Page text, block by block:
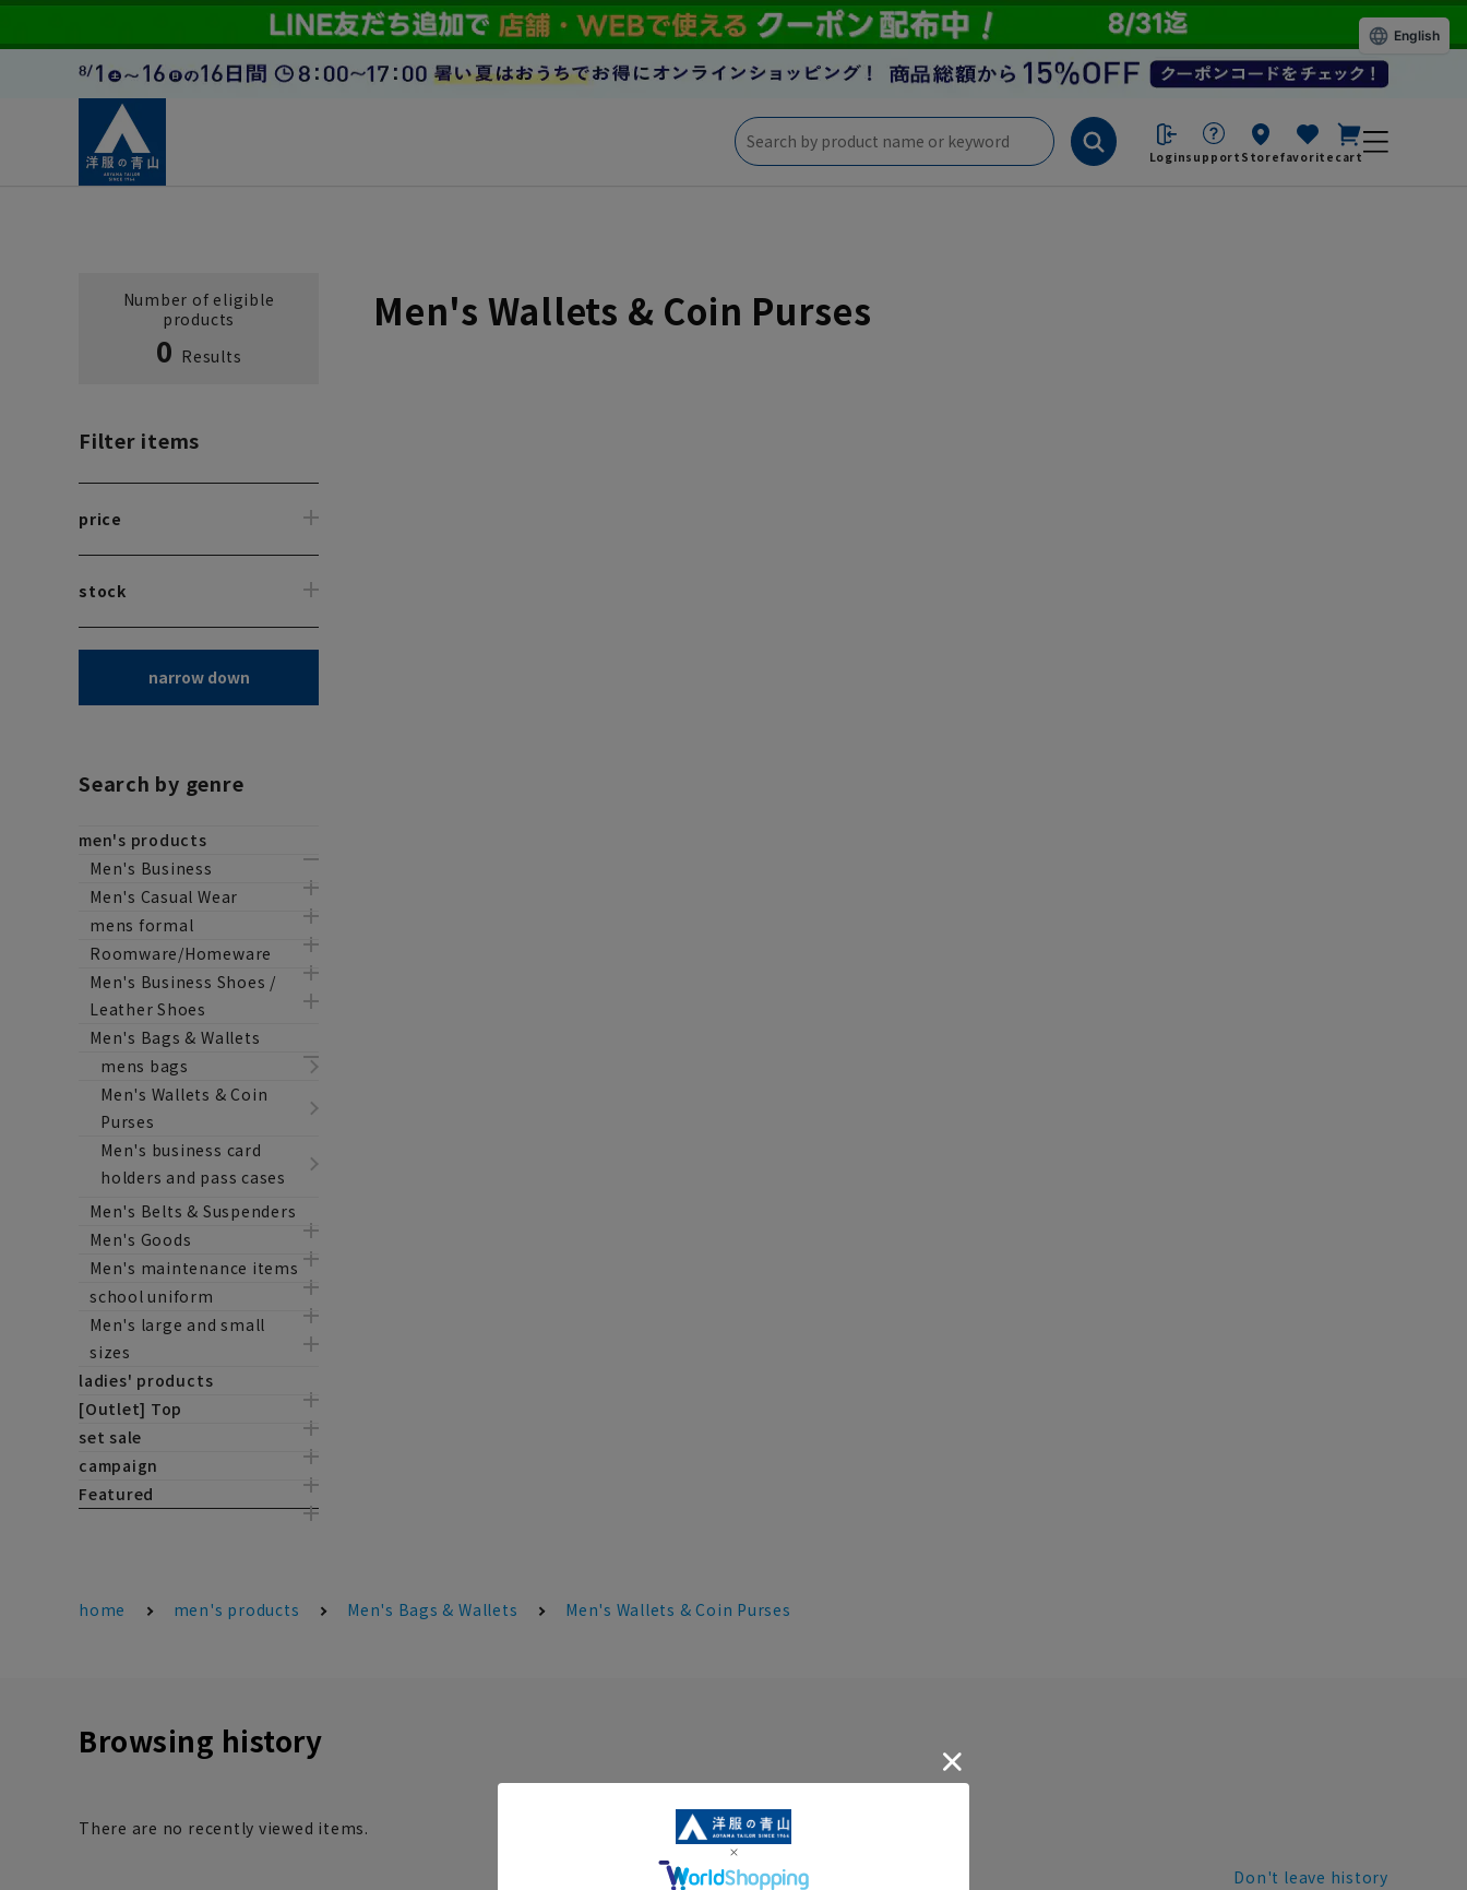
Loginsupport Storefavorite cart
Number of eligible
products
0 Results
Filter items
price
stock
narrow down
Search by genre
men's products
Men's Business
Men's Casual Wear
mens formal
Roomware/Homeware
Men's Business Shoes /
Leather Shoes
Men's Bags & Wallets
mens bags
Men's Wallets & Coin
Purses
Men's business card
holders and pass cases
Men's Belts & Suspenders
Men's Goods
Men's maintenance items
school uniform
Men's large and small
sizes
ladies' products
[Outlet] Top
set sale
campaign
Featured
Men's Wallets & Coin Purses
home men's products Men's Bags & Wallets Men's Wallets & Coin Purses
Browsing history
There are no recently viewed items.
Don't leave history
English